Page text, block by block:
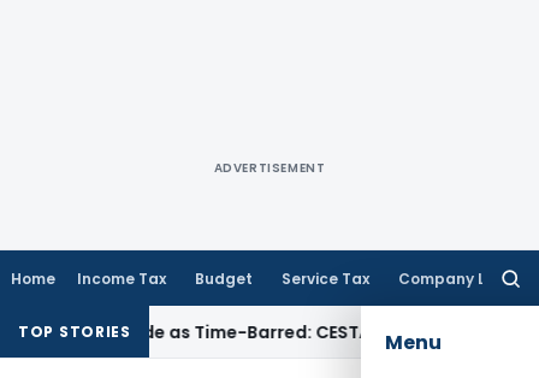
ADVERTISEMENT
Home Income Tax Budget Service Tax Company Law
Menu
TOP STORIES
Aside as Time-Barred: CESTAT Kolkata Income Tax